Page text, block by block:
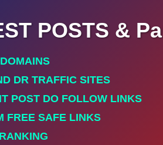
POSTS &
DR TRAFFIC SITES
POST DO FOLLOW LINKS
FREE SAFE LINKS